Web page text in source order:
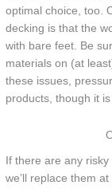
optimal choice, too.
decking is that the
with bare feet. Be
materials on (at
these issues,
products, though it
If there are any
we’ll replace them